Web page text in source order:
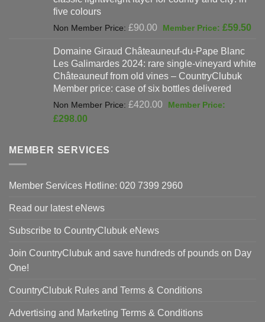
five colours
£90.00
Original
was:
£90.00.
£59.50
Domaine Giraud Châteauneuf-du-Pape Blanc
Les Galimardes 2024: rare single-vineyard white
Châteauneuf from old vines – CountryClubuk
Member price: case of six bottles delivered
£420.00
Original
£298.00
£298.00.
MEMBER SERVICES
Member Services Hotline: 020 7399 2960
Read our latest eNews
Subscribe to CountryClubuk eNews
Join CountryClubuk and save hundreds of pounds on Day
One!
CountryClubuk Rules and Terms & Conditions
Advertising and Marketing Terms & Conditions